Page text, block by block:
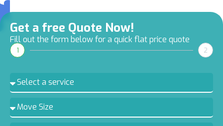
Get a free Quote Now!
Fill out the form below for a quick flat price quote
1 2